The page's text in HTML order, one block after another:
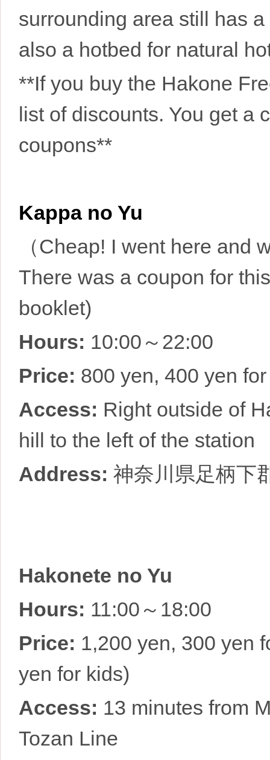
surrounding area still has
also a hotbed for natural
**If you buy the Hakone
list of discounts. You get a
coupons**
Kappa no Yu
（Cheap! I went here and
There was a coupon for
booklet)
Hours: 10:00～22:00
Price: 800 yen, 400 yen
Access: Right outside of
hill to the left of the station
Address: 神奈川県足柄下
Hakonete no Yu
Hours: 11:00～18:00
Price: 1,200 yen, 300 yen
yen for kids)
Access: 13 minutes from
Tozan Line